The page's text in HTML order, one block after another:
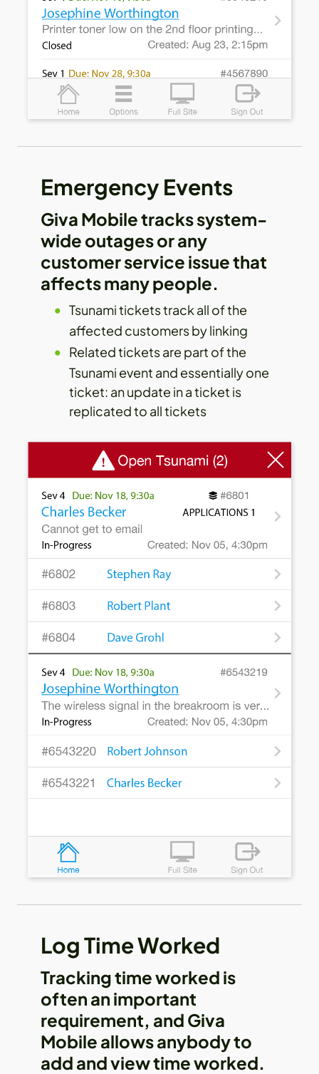
Emergency Events
Giva Mobile tracks system-
wide outages or any
customer service issue that
affects many people.
Tsunami tickets track all of the
affected customers by linking
Related tickets are part of the
Tsunami event and essentially one
ticket: an update in a ticket is
replicated to all tickets
Log Time Worked
Tracking time worked is
often an important
requirement, and Giva
Mobile allows anybody to
add and view time worked.